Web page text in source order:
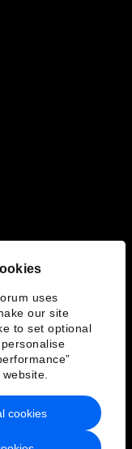
uses
our site
to set optional
cookies